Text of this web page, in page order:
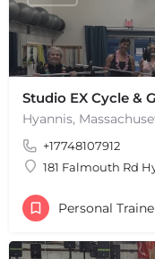
+−
+
Leaflet |©
Studio EX Cycle &
+17748107912
181 Falmouth Rd